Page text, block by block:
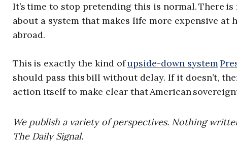
It’s time to stop pretending this is normal. There
about a system that makes life more expensive
abroad.
This is exactly the kind ofupside-down system
should pass this bill without delay. If it doesn’t,
action itself to make clear that American
We publish a variety of perspectives. Nothing
The Daily Signal.